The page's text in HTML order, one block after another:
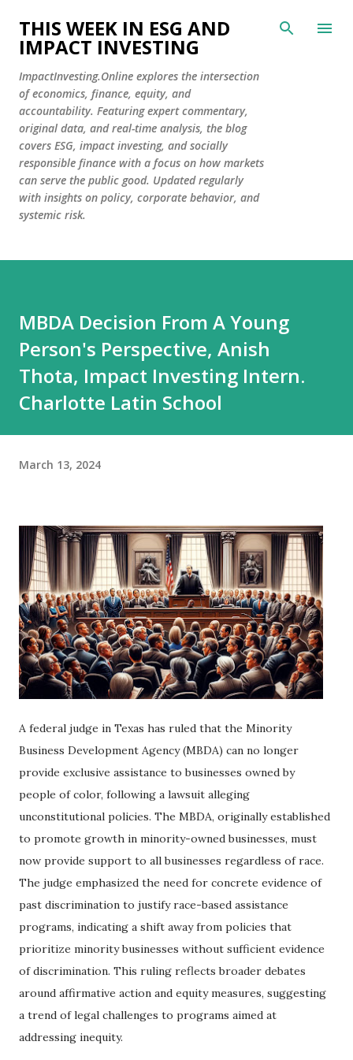
Skip to main content
THIS WEEK IN ESG AND
IMPACT INVESTING
ImpactInvesting.Online explores the intersection
of economics, finance, equity, and
accountability. Featuring expert commentary,
original data, and real-time analysis, the blog
covers ESG, impact investing, and socially
responsible finance with a focus on how markets
can serve the public good. Updated regularly
with insights on policy, corporate behavior, and
systemic risk.
MBDA Decision From A Young
Person's Perspective, Anish
Thota, Impact Investing Intern.
Charlotte Latin School
March 13, 2024
A federal judge in Texas has ruled that the Minority
Business Development Agency (MBDA) can no longer
provide exclusive assistance to businesses owned by
people of color, following a lawsuit alleging
unconstitutional policies. The MBDA, originally established
to promote growth in minority-owned businesses, must
now provide support to all businesses regardless of race.
The judge emphasized the need for concrete evidence of
past discrimination to justify race-based assistance
programs, indicating a shift away from policies that
prioritize minority businesses without sufficient evidence
of discrimination. This ruling reflects broader debates
around affirmative action and equity measures, suggesting
a trend of legal challenges to programs aimed at
addressing inequity.